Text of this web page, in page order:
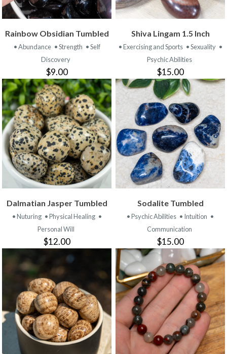
Rainbow Obsidian Tumbled
• Abundance • Strength • Self
Discovery
$9.00
Shiva Lingam 1.5 Inch
• Exercising and Sports • Sexuality •
Psychic Abilities
$15.00
Dalmatian Jasper Tumbled
• Nuturing • Physical Healing •
Personal Will
$12.00
Sodalite Tumbled
• Psychic Abilities • Intuition •
Communication
$15.00